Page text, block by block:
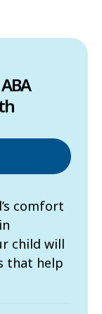
comfort
child will
that help